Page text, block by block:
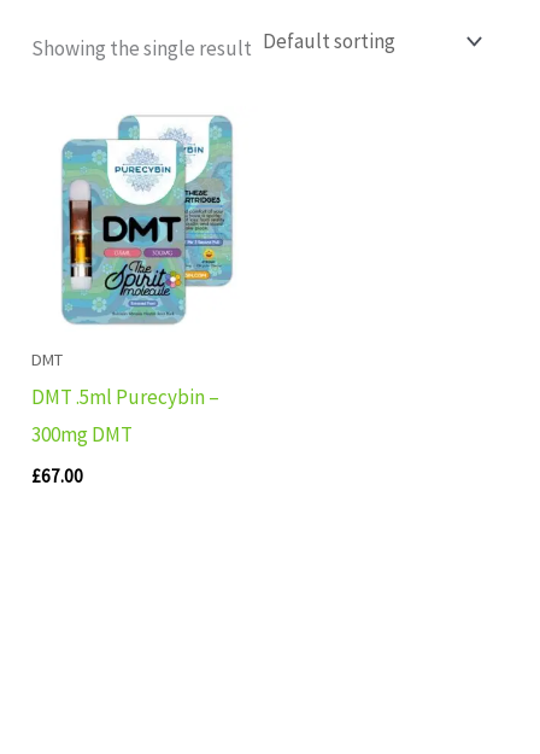
Showing the single result
DMT
DMT .5ml Purecybin –
300mg DMT
£67.00